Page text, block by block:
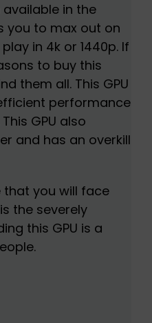
in the
you to max out on
in 4k or 1440p. If
to buy this
them all. This GPU
performance
GPU also
and has an overkill
that you will face
the severely
this GPU is a